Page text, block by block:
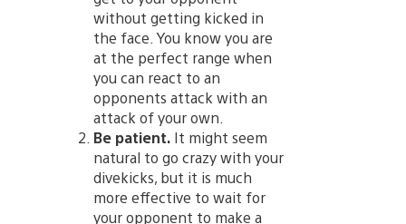
without getting kicked in
the face. You know you are
at the perfect range when
you can react to an
opponents attack with an
attack of your own.
Be patient. It might seem
natural to go crazy with your
divekicks, but it is much
more effective to wait for
your opponent to make a